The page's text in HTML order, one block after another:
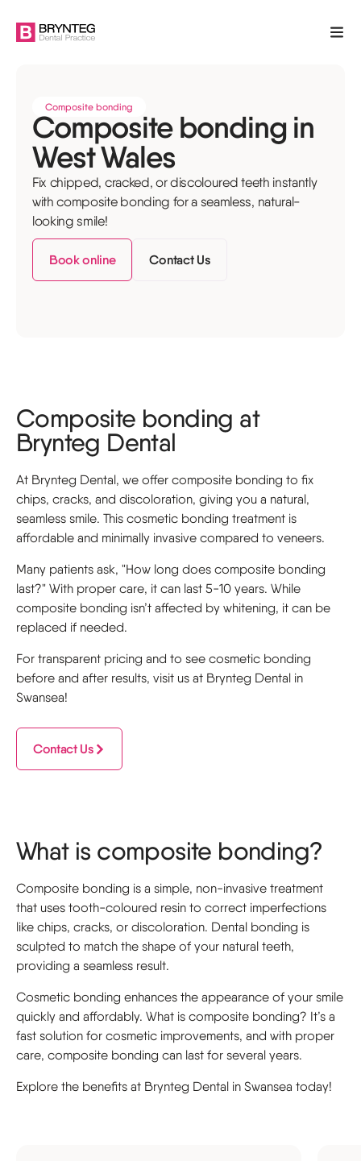
Composite bonding in
West Wales
Composite bonding
Fix chipped, cracked, or discoloured teeth instantly
with composite bonding for a seamless, natural-
looking smile!
Book online Contact Us
Composite bonding at
Brynteg Dental
At Brynteg Dental, we offer composite bonding to fix
chips, cracks, and discoloration, giving you a natural,
seamless smile. This cosmetic bonding treatment is
affordable and minimally invasive compared to veneers.
Many patients ask, "How long does composite bonding
last?" With proper care, it can last 5-10 years. While
composite bonding isn’t affected by whitening, it can be
replaced if needed.
For transparent pricing and to see cosmetic bonding
before and after results, visit us at Brynteg Dental in
Swansea!
Contact Us
What is composite bonding?
Composite bonding is a simple, non-invasive treatment
that uses tooth-coloured resin to correct imperfections
like chips, cracks, or discoloration. Dental bonding is
sculpted to match the shape of your natural teeth,
providing a seamless result.
Cosmetic bonding enhances the appearance of your smile
quickly and affordably. What is composite bonding? It’s a
fast solution for cosmetic improvements, and with proper
care, composite bonding can last for several years.
Explore the benefits at Brynteg Dental in Swansea today!